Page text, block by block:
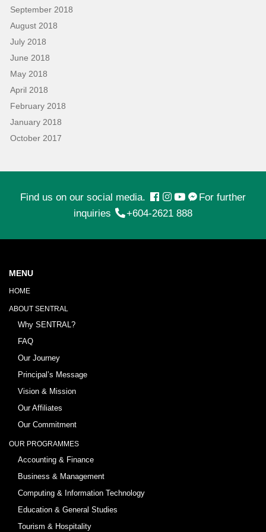
September 2018
August 2018
July 2018
June 2018
May 2018
April 2018
February 2018
January 2018
October 2017
Find us on our social media.
For further
inquiries
+604-2621 888
MENU
HOME
ABOUT SENTRAL
Why SENTRAL?
FAQ
Our Journey
Principal’s Message
Vision & Mission
Our Affiliates
Our Commitment
OUR PROGRAMMES
Accounting & Finance
Business & Management
Computing & Information Technology
Education & General Studies
Tourism & Hospitality